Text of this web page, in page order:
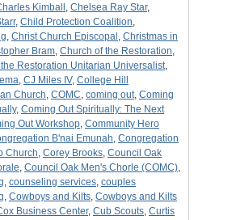
Kimball , Chelsea Ray Star,
, Child Protection Coalition,
, Christ Church Episcopal , Christmas in
Bram, Church of the Restoration,
Restoration Unitarian Universalist,
, CJ Miles IV, College Hill
Church, COMC, coming out, Coming
, Coming Out Spiritually: The Next
Out Workshop, Community Hero
B'nai Emunah, Congregation
Church, Corey Brooks, Council Oak
, Council Oak Men's Chorle (COMC),
, counseling services, couples
, Cowboys and Kilts, Cowboys and Kilts
Business Center, Cub Scouts, Curtis